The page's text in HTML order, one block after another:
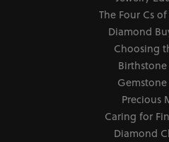
The Four Cs
Diamond
Choosing
Precious
Caring for
Diamond